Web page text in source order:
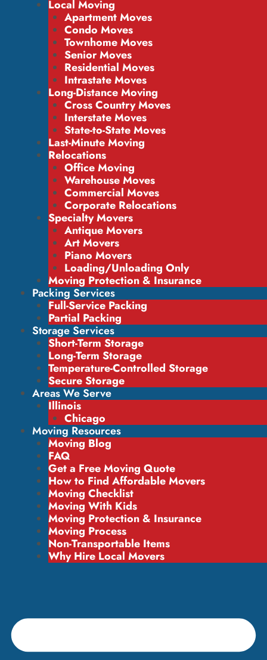
Local Moving
Apartment Moves
Condo Moves
Townhome Moves
Senior Moves
Residential Moves
Intrastate Moves
Long-Distance Moving
Cross Country Moves
Interstate Moves
State-to-State Moves
Last-Minute Moving
Relocations
Office Moving
Warehouse Moves
Commercial Moves
Corporate Relocations
Specialty Movers
Antique Movers
Art Movers
Piano Movers
Loading/Unloading Only
Moving Protection & Insurance
Packing Services
Full-Service Packing
Partial Packing
Storage Services
Short-Term Storage
Long-Term Storage
Temperature-Controlled Storage
Secure Storage
Areas We Serve
Illinois
Chicago
Moving Resources
Moving Blog
FAQ
Get a Free Moving Quote
How to Find Affordable Movers
Moving Checklist
Moving With Kids
Moving Protection & Insurance
Moving Process
Non-Transportable Items
Why Hire Local Movers